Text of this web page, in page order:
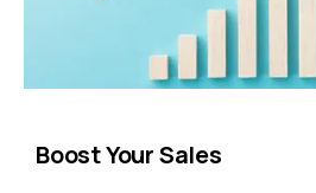
Boost Your Sales